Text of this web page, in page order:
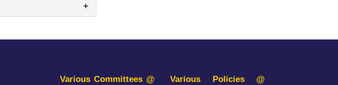
+
Various Committees @
Various Policies @